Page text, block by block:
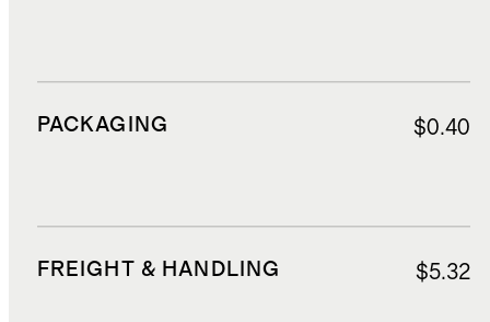
PACKAGING $0.40
FREIGHT & HANDLING $5.32